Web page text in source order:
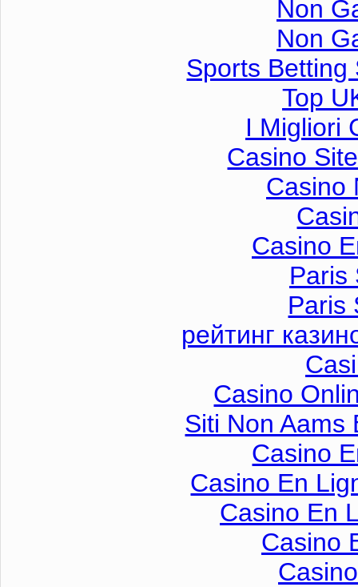
Non
Non
Sports Betting
Top
I Migliori
Casino
Casino
Casino
Paris
Paris
рейтинг
Casino
Siti Non Aams
Casino
Casino En
Casino En
Casino